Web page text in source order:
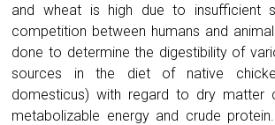
and wheat is high due to insufficient
competition between humans and
done to determine the digestibility of
sources in the diet of native
domesticus) with regard to dry matter
metabolizable energy and crude